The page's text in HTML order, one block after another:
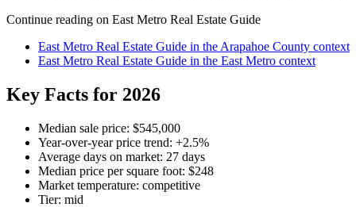
Continue reading on East Metro Real Estate Guide
East Metro Real Estate Guide in the Arapahoe County context
East Metro Real Estate Guide in the East Metro context
Key Facts for 2026
Median sale price: $545,000
Year-over-year price trend: +2.5%
Average days on market: 27 days
Median price per square foot: $248
Market temperature: competitive
Tier: mid